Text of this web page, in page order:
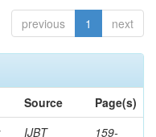
previous 1 next
Source
Page(s)
IJBT
159-